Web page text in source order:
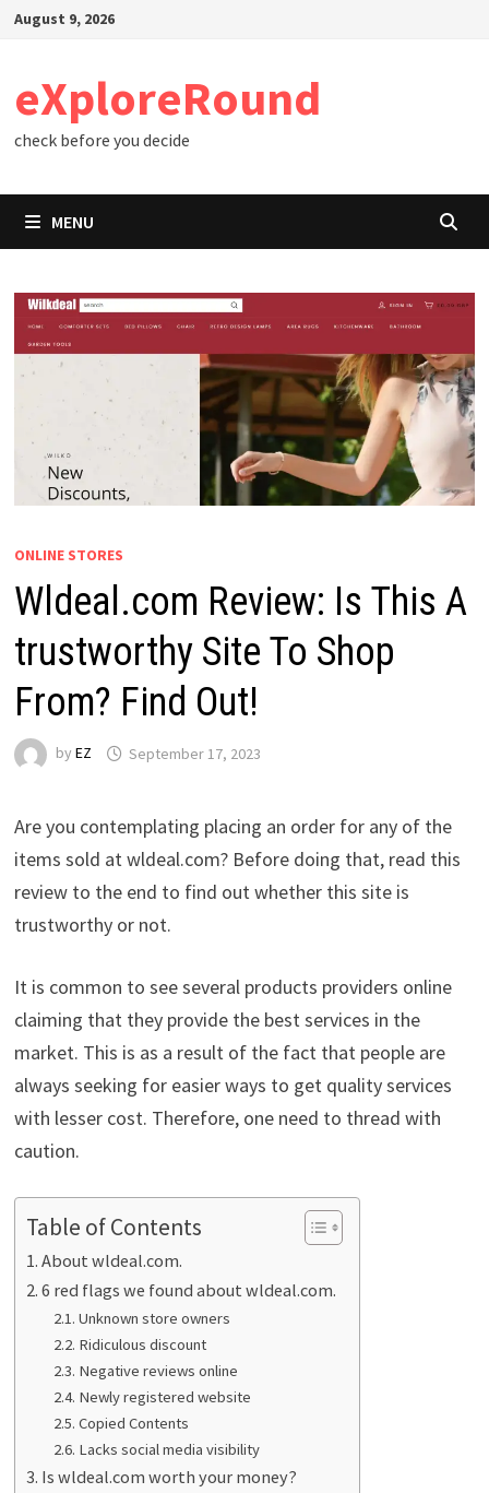
SkipAugust 9, 2026
eXploreRound
check before you decide
MENU
ONLINE STORES
Wldeal.com Review: Is This A
trustworthy Site To Shop
From? Find Out!
by EZ September 17, 2023
Are you contemplating placing an order for any of the
items sold at wldeal.com? Before doing that, read this
review to the end to find out whether this site is
trustworthy or not.
It is common to see several products providers online
claiming that they provide the best services in the
market. This is as a result of the fact that people are
always seeking for easier ways to get quality services
with lesser cost. Therefore, one need to thread with
caution.
Table of Contents
About wldeal.com.
6 red flags we found about wldeal.com.
Unknown store owners
Ridiculous discount
Negative reviews online
Newly registered website
Copied Contents
Lacks social media visibility
Is wldeal.com worth your money?